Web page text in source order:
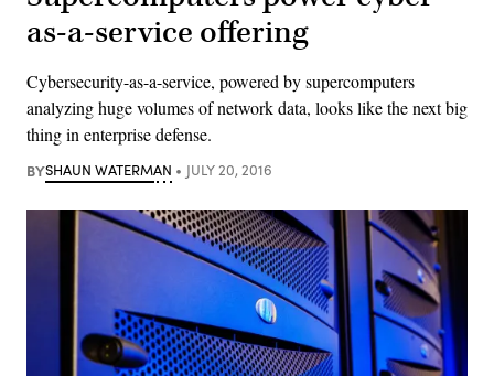
as-a-service offering
Cybersecurity-as-a-service, powered by supercomputers
analyzing huge volumes of network data, looks like the next big
thing in enterprise defense.
BYSHAUN WATERMAN JULY 20, 2016